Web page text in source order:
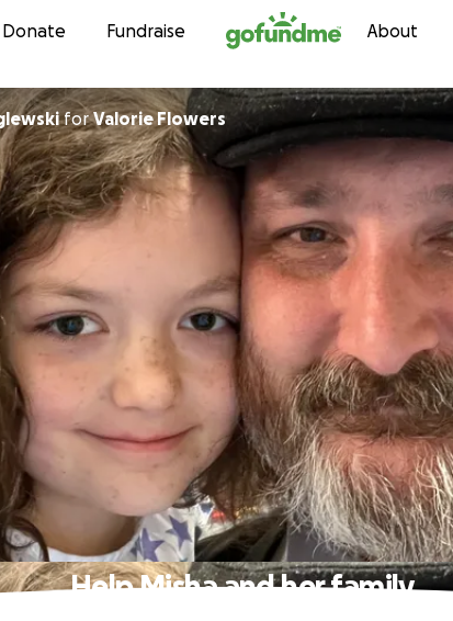
Skip to content
Donate Fundraise About
forValorie Flowers
Help Misha and her family.